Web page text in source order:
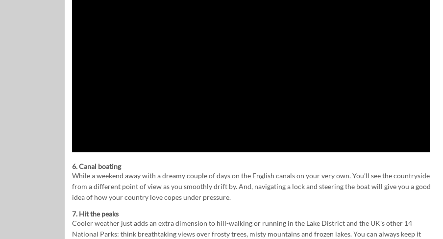
6. Canal boating
While a weekend away with a dreamy couple of days on the English canals on your very own. You’ll see the countryside
from a different point of view as you smoothly drift by. And, navigating a lock and steering the boat will give you a good
idea of how your country love copes under pressure.
7. Hit the peaks
Cooler weather just adds an extra dimension to hill-walking or running in the Lake District and the UK’s other 14
National Parks: think breathtaking views over frosty trees, misty mountains and frozen lakes. You can always keep it